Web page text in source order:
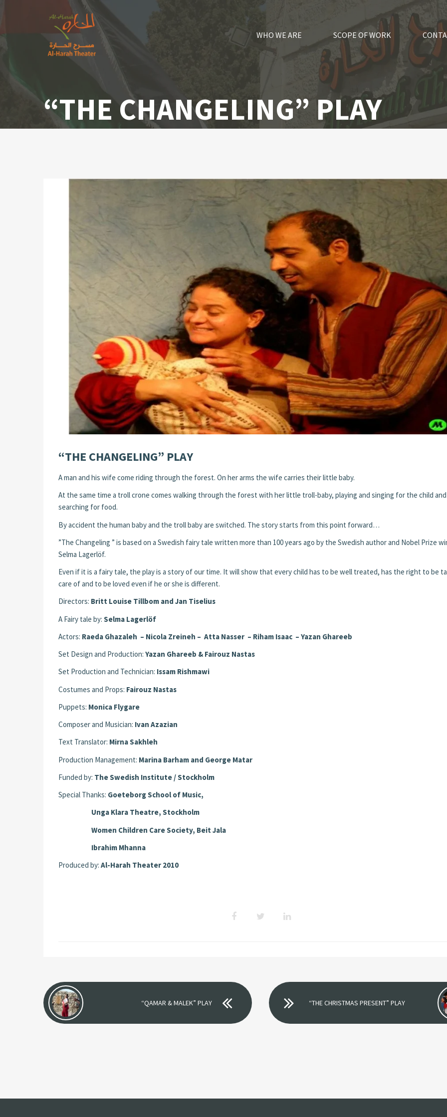
WHO WE ARE SCOPE OF WORK
“THE CHANGELING” PLAY
“THE CHANGELING” PLAY
A man and his wife come riding through the forest. On her arms the wife carries their little baby.
At the same time a troll crone comes walking through the forest with her little troll-baby, playing and singing for the child and
searching for food.
By accident the human baby and the troll baby are switched. The story starts from this point forward…
”The Changeling ” is based on a Swedish fairy tale written more than 100 years ago by the Swedish author and Nobel Prize
Selma Lagerlöf.
Even if it is a fairy tale, the play is a story of our time. It will show that every child has to be well treated, has the right to be
care of and to be loved even if he or she is different.
Directors: Britt Louise Tillbom and Jan Tiselius
A Fairy tale by: Selma Lagerlöf
Actors: Raeda Ghazaleh – Nicola Zreineh – Atta Nasser – Riham Isaac – Yazan Ghareeb
Set Design and Production: Yazan Ghareeb & Fairouz Nastas
Set Production and Technician: Issam Rishmawi
Costumes and Props: Fairouz Nastas
Puppets: Monica Flygare
Composer and Musician: Ivan Azazian
Text Translator: Mirna Sakhleh
Production Management: Marina Barham and George Matar
Funded by: The Swedish Institute / Stockholm
Special Thanks: Goeteborg School of Music,
Unga Klara Theatre, Stockholm
Women Children Care Society, Beit Jala
Ibrahim Mhanna
Produced by: Al-Harah Theater 2010
“QAMAR & MALEK” PLAY “THE CHRISTMAS PRESENT” PLAY